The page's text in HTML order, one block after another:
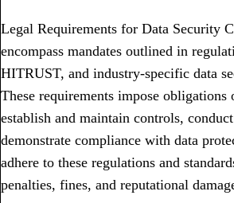
Legal Requirements for Data Security
encompass mandates outlined in
HITRUST, and industry-specific data
These requirements impose obligations
establish and maintain controls,
demonstrate compliance with data
adhere to these regulations and
penalties, fines, and reputational